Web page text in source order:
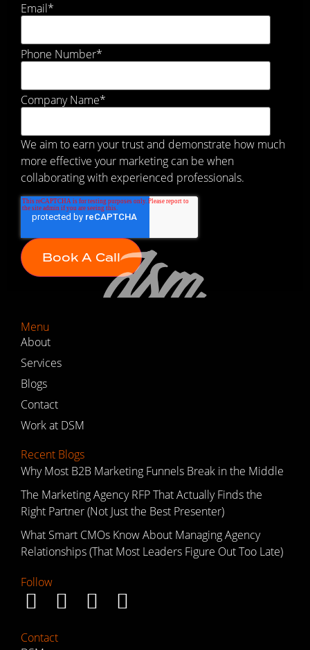
Email*
Phone Number*
Company Name*
We aim to earn your trust and demonstrate how much
more effective your marketing can be when
collaborating with experienced professionals.
Menu
About
Services
Blogs
Contact
Work at DSM
Recent Blogs
Why Most B2B Marketing Funnels Break in the Middle
The Marketing Agency RFP That Actually Finds the
Right Partner (Not Just the Best Presenter)
What Smart CMOs Know About Managing Agency
Relationships (That Most Leaders Figure Out Too Late)
Follow
Contact